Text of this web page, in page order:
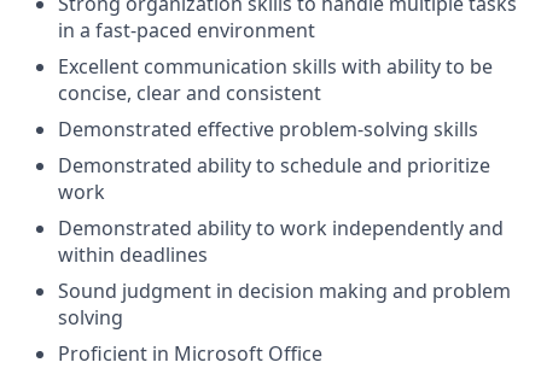
in a fast-paced environment
Excellent communication skills with ability to be
concise, clear and consistent
Demonstrated effective problem-solving skills
Demonstrated ability to schedule and prioritize
work
Demonstrated ability to work independently and
within deadlines
Sound judgment in decision making and problem
solving
Proficient in Microsoft Office